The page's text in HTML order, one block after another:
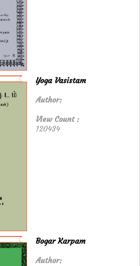
Yoga Vasistam
Author:
View Count :
120434
Bogar Karpam
Author: